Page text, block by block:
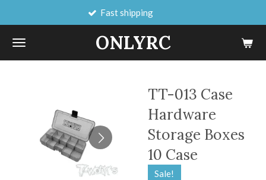
main
content
ONLYRC
Fast shipping
TT-013 Case
Hardware
Storage Boxes
10 Case
Sale!